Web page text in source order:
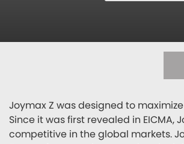
Joymax Z was designed to
Since it was first revealed in EICMA,
competitive in the global markets.